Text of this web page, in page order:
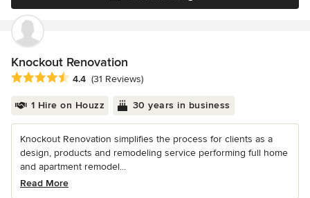
Knockout Renovation
Average rating: 4.4 out of 5 stars
4.4 (31 Reviews)
1 Hire on Houzz 30 years in business
Knockout Renovation simplifies the process for clients as a
design, products and remodeling service performing full home
and apartment remodel...
Read More